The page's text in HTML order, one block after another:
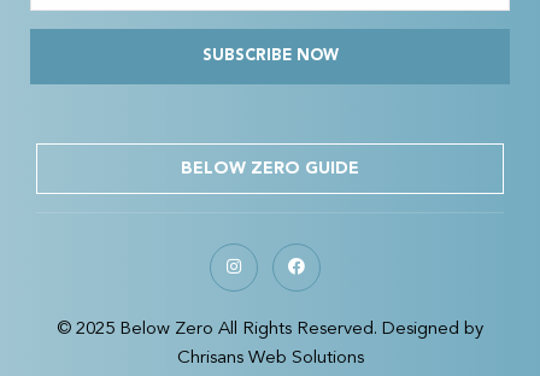
SUBSCRIBE NOW
BELOW ZERO GUIDE
© 2025 Below Zero All Rights Reserved. Designed by
Chrisans Web Solutions